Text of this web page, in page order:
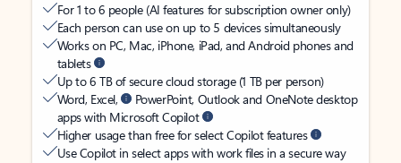
For 1 to 6 people (AI features for subscription owner only)
Each person can use on up to 5 devices simultaneously
Works on PC, Mac, iPhone, iPad, and Android phones and
tablets
Up to 6 TB of secure cloud storage (1 TB per person)
Word, Excel,
PowerPoint, Outlook and OneNote desktop
apps with Microsoft Copilot
Higher usage than free for select Copilot features
Use Copilot in select apps with work files in a secure way